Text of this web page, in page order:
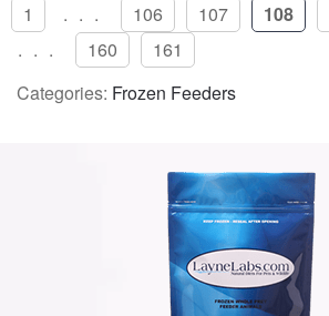
1 ... 106 107 108
...
160
161
Categories: Frozen Feeders